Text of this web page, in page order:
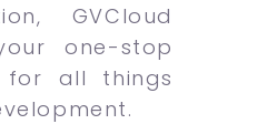
GVCloud
one-stop
for all things